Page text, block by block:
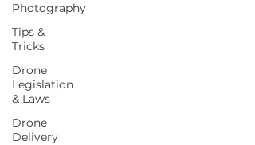
Photography
Tips &
Tricks
Drone
Legislation
& Laws
Drone
Delivery